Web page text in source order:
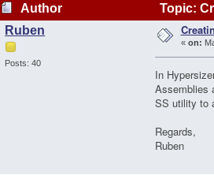
Author
Topic:
Ruben
Posts: 40
« on:
In
Assemblies
SS utility to
Regards,
Ruben